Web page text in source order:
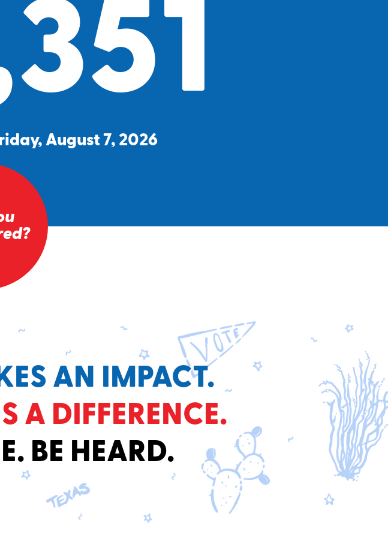
August 7, 2026
AN IMPACT.
A DIFFERENCE.
BE HEARD.